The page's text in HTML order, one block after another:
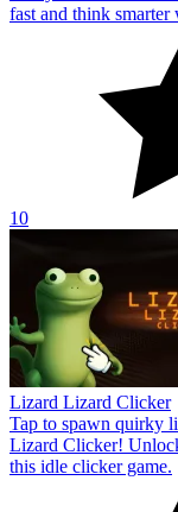
fast and think
10
Lizard Lizard Clicker
Tap to spawn quirky
Lizard Clicker!
this idle clicker game.